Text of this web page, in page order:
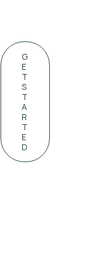
G
E
T
S
T
A
R
T
E
D